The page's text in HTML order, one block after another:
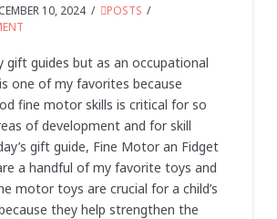
10, 2024
POSTS
gift guides but as an occupational
one of my favorites because
fine motor skills is critical for so
of development and for skill
gift guide, Fine Motor an Fidget
a handful of my favorite toys and
motor toys are crucial for a child’s
they help strengthen the